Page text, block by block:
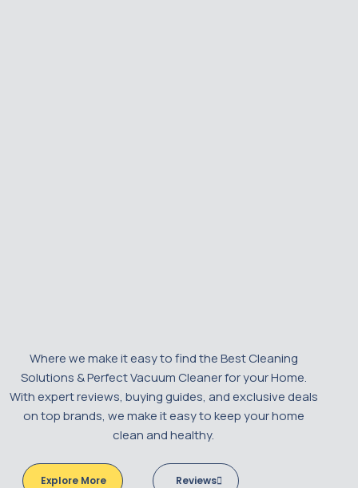
Where we make it easy to find the Best Cleaning
Solutions & Perfect Vacuum Cleaner for your Home.
With expert reviews, buying guides, and exclusive deals
on top brands, we make it easy to keep your home
clean and healthy.
Explore More Reviews